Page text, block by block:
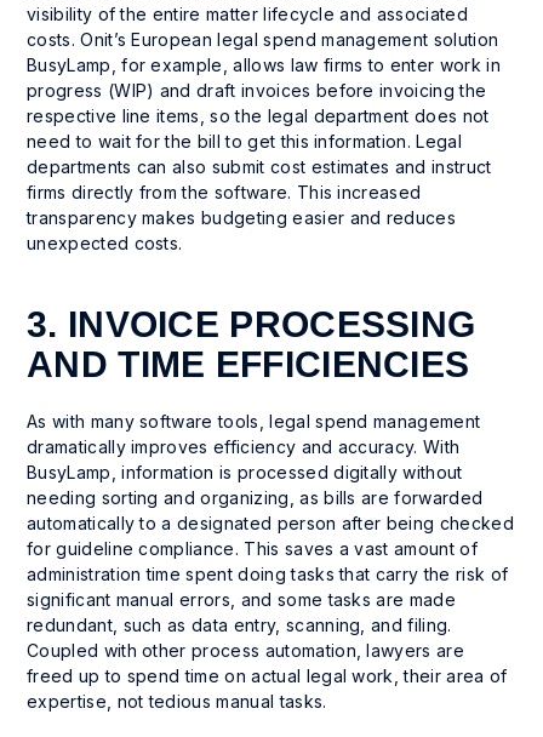
visibility of the entire matter lifecycle and associated
costs. Onit’s European legal spend management solution
BusyLamp, for example, allows law firms to enter work in
progress (WIP) and draft invoices before invoicing the
respective line items, so the legal department does not
need to wait for the bill to get this information. Legal
departments can also submit cost estimates and instruct
firms directly from the software. This increased
transparency makes budgeting easier and reduces
unexpected costs.
3. INVOICE PROCESSING
AND TIME EFFICIENCIES
As with many software tools, legal spend management
dramatically improves efficiency and accuracy. With
BusyLamp, information is processed digitally without
needing sorting and organizing, as bills are forwarded
automatically to a designated person after being checked
for guideline compliance. This saves a vast amount of
administration time spent doing tasks that carry the risk of
significant manual errors, and some tasks are made
redundant, such as data entry, scanning, and filing.
Coupled with other process automation, lawyers are
freed up to spend time on actual legal work, their area of
expertise, not tedious manual tasks.